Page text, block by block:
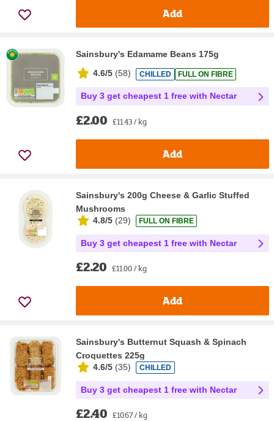
Add
Sainsbury's Edamame Beans 175g
4.6/5 (58) CHILLED FULL ON FIBRE
Buy 3 get cheapest 1 free with Nectar
£2.00 £11.43 / kg
Add
Sainsbury's 200g Cheese & Garlic Stuffed
Mushrooms
4.8/5 (29) FULL ON FIBRE
Buy 3 get cheapest 1 free with Nectar
£2.20 £11.00 / kg
Add
Sainsbury's Butternut Squash & Spinach
Croquettes 225g
4.6/5 (35) CHILLED
Buy 3 get cheapest 1 free with Nectar
£2.40 £10.67 / kg